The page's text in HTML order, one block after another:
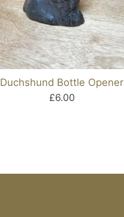
Duchshund Bottle Opener
£6.00